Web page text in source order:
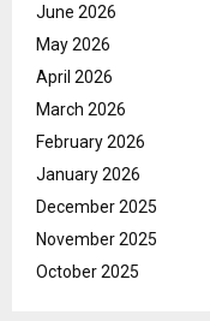
June 2026
May 2026
April 2026
March 2026
February 2026
January 2026
December 2025
November 2025
October 2025